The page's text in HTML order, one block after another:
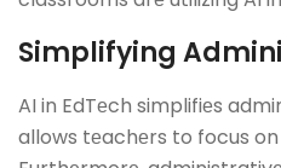
Simplifying
AI in EdTеch simplifiеs
allows tеachеrs to focus